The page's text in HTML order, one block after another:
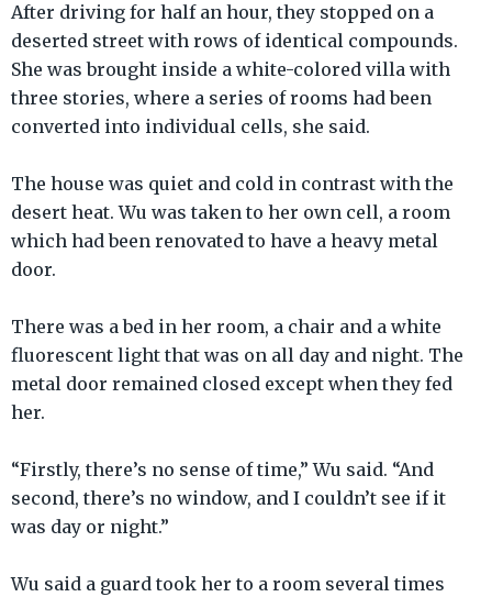
After driving for half an hour, they stopped on a
deserted street with rows of identical compounds.
She was brought inside a white-colored villa with
three stories, where a series of rooms had been
converted into individual cells, she said.
The house was quiet and cold in contrast with the
desert heat. Wu was taken to her own cell, a room
which had been renovated to have a heavy metal
door.
There was a bed in her room, a chair and a white
fluorescent light that was on all day and night. The
metal door remained closed except when they fed
her.
“Firstly, there’s no sense of time,” Wu said. “And
second, there’s no window, and I couldn’t see if it
was day or night.”
Wu said a guard took her to a room several times